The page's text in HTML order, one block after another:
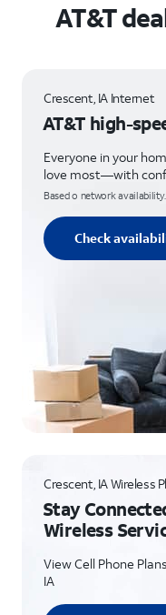
AT&T
Crescent, IA Internet
AT&T high-
Everyone in your
love most—with
Based o network
Check
Crescent, IA Wireless
Stay
Wireless
View Cell Phone
IA